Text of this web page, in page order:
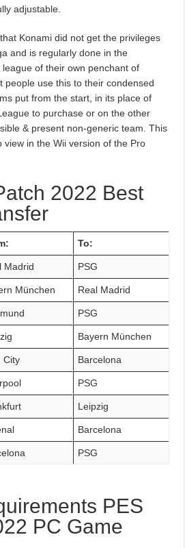
adjustable.
Konami did not get the privileges
and is regularly done in the
of their own penchant of
people use this to their condensed
put from the start, in its place of
to purchase or on the other
& present non-generic team. This
view in the Wii version of the Pro
2022 Best
To:
Madrid PSG
München Real Madrid
PSG
Bayern München
City Barcelona
PSG
Leipzig
Barcelona
PSG
PES
PC Game